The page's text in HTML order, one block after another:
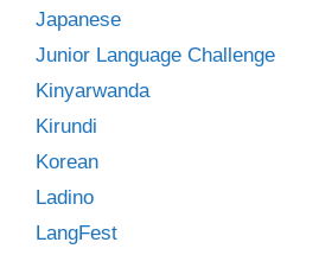
Japanese
Junior Language Challenge
Kinyarwanda
Kirundi
Korean
Ladino
LangFest